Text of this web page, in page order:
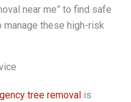
near me” to find safe
these high-risk
tree removalis